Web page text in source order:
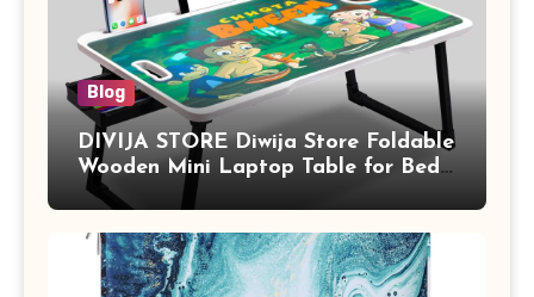
Blog
DIVIJA STORE Diwija Store Foldable
Wooden Mini Laptop Table for Bed,
Study Table with Drawer,
Tablet/Mobile Holder for Kids &
Adults (chota bheem)